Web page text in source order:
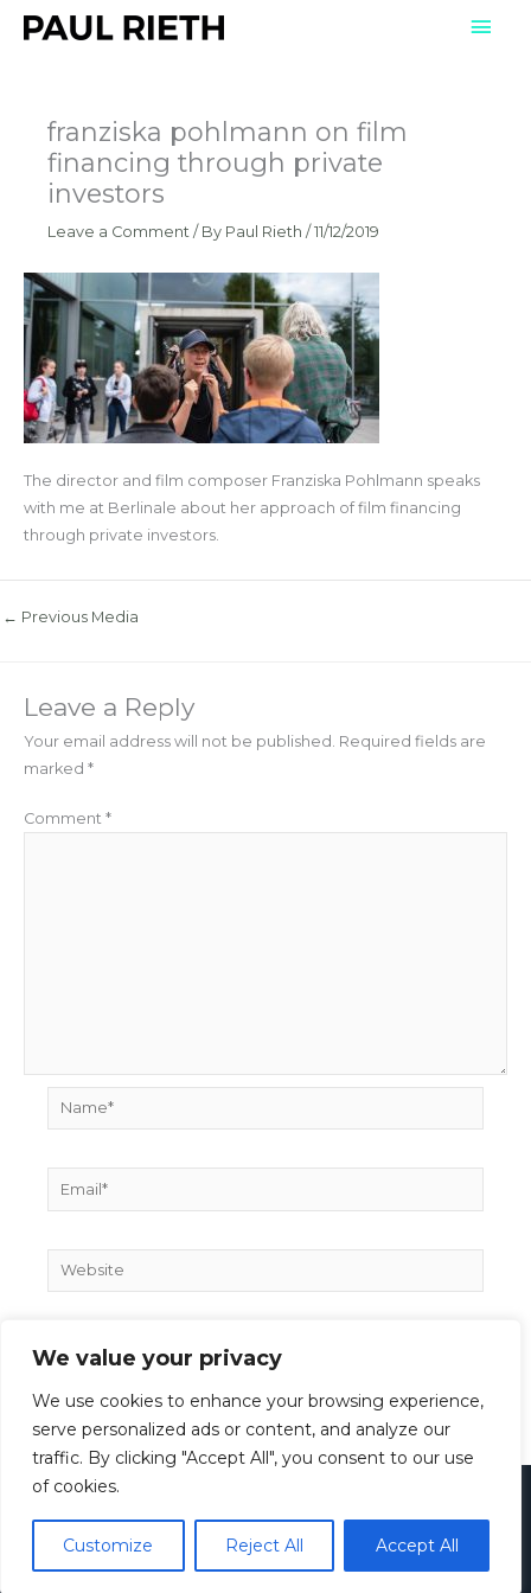
We value your privacy
We use cookies to enhance your browsing experience,
serve personalized ads or content, and analyze our
traffic. By clicking "Accept All", you consent to our use
of cookies.
Customize Reject All Accept All
Skip
Main
franziska pohlmann on film
financing through private
investors
Leave a Comment / By Paul Rieth /11/12/2019
The director and film composer Franziska Pohlmann speaks
with me at Berlinale about her approach of film financing
through private investors.
← Previous Media
Leave a Reply
Your email address will not be published. Required fields are
marked *
Comment *
Name*
Email*
Website
Imprint Privacy Policy